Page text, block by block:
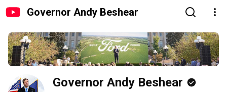
Governor Andy Beshear
Governor Andy Beshear